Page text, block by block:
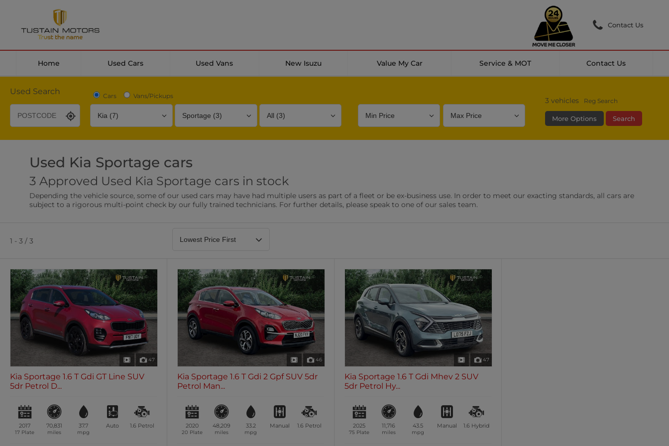
Contact Us
Home Used Cars Used Vans New Isuzu Value My Car Service & MOT Contact Us
Used Search Cars Vans/Pickups 3 vehicles Reg Search
More Options Search
Desirable Options Transmission Fuel Type
Leather/Part Leather Seats
0 vehicles
Rear Parking Sensors
0 vehicles
Front Parking Sensors
0 vehicles
Parking Camera
0 vehicles
DAB Radio
0 vehicles 0 vehicles
0 vehicles 0 vehicles 0 vehicles
Used Kia Sportage cars
3 Approved Used Kia Sportage cars in stock
Depending the vehicle source, some of our used cars may have had multiple users as part of a fleet or be ex-business use. In order to meet our exacting standards, all cars are
subject to a rigorous multi-point check by our fully trained technicians. For further details, please speak to one of our sales team.
1 - 3 / 3
47
Kia Sportage 1.6 T Gdi GT Line SUV
5dr Petrol D...
2017
17 Plate
70,831
miles
37.7
mpg
Auto 1.6 Petrol
46
Kia Sportage 1.6 T Gdi 2 Gpf SUV 5dr
Petrol Man...
2020
20 Plate
48,209
miles
33.2
mpg
Manual 1.6 Petrol
47
Kia Sportage 1.6 T Gdi Mhev 2 SUV
5dr Petrol Hy...
2025
75 Plate
11,716
miles
43.5
mpg
Manual 1.6 Hybrid